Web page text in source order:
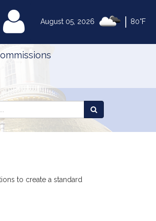
August 05, 2026 80°F
MyLegislature
to create a standard